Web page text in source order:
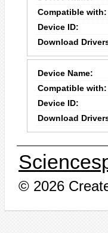
Compatible with:
Device ID:
Download
Device Name:
Compatible with:
Device ID:
Download
© 2026